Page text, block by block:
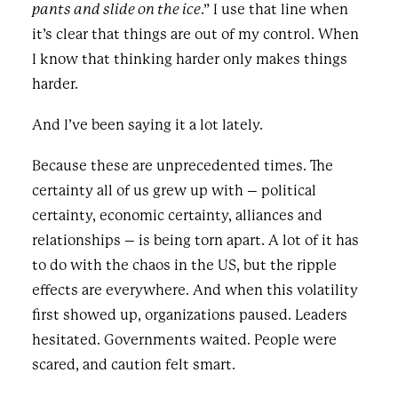
pants and slide on the ice.” I use that line when
it’s clear that things are out of my control. When
I know that thinking harder only makes things
harder.
And I’ve been saying it a lot lately.
Because these are unprecedented times. The
certainty all of us grew up with – political
certainty, economic certainty, alliances and
relationships – is being torn apart. A lot of it has
to do with the chaos in the US, but the ripple
effects are everywhere. And when this volatility
first showed up, organizations paused. Leaders
hesitated. Governments waited. People were
scared, and caution felt smart.